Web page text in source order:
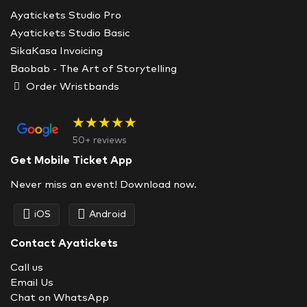
Ayatickets Studio Pro
Ayatickets Studio Basic
SikaKasa Invoicing
Baobab - The Art of Storytelling
Order Wristbands
★★★★★
50+ reviews
Get Mobile Ticket App
Never miss an event! Download now.
iOS Android
Contact Ayatickets
Call us
Email Us
Chat on WhatsApp